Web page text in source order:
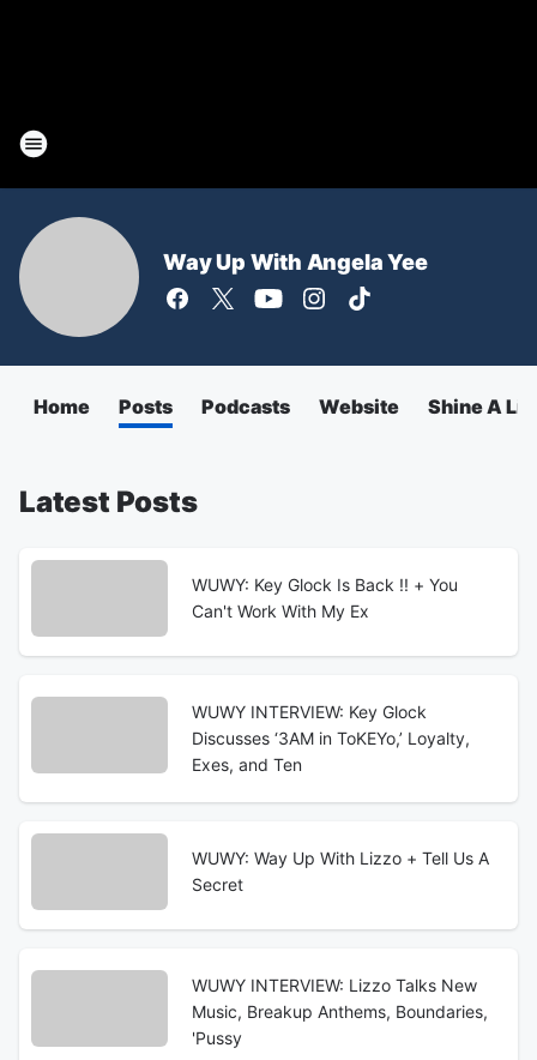
Way Up With Angela Yee
Home Posts Podcasts Website Shine A
Latest Posts
WUWY: Key Glock Is Back !! + You
Can't Work With My Ex
WUWY INTERVIEW: Key Glock
Discusses ‘3AM in ToKEYo,’ Loyalty,
Exes, and Ten
WUWY: Way Up With Lizzo + Tell Us A
Secret
WUWY INTERVIEW: Lizzo Talks New
Music, Breakup Anthems, Boundaries,
'Pussy